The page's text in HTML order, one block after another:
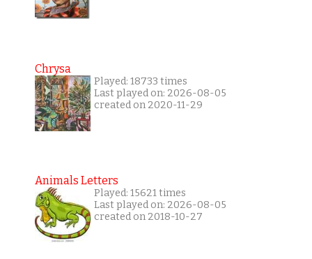
Chrysa
Played: 18733 times
Last played on: 2026-08-05
created on 2020-11-29
Animals Letters
Played: 15621 times
Last played on: 2026-08-05
created on 2018-10-27